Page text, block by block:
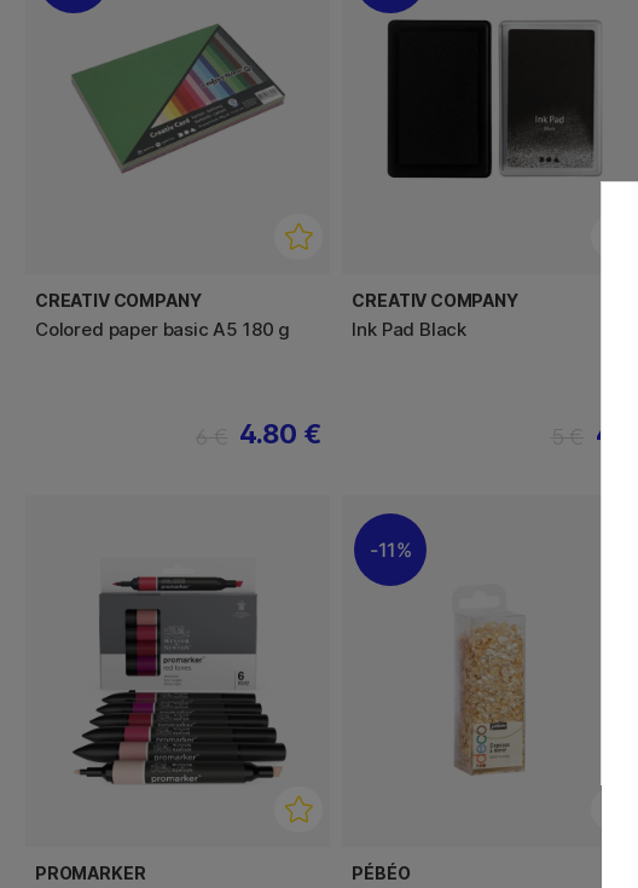
CREATIV COMPANY
Colored paper basic A5 180 g
4.80 €
CREATIV COMPANY
Ink Pad Black
4 €
PROMARKER
11%
PÉBÉO